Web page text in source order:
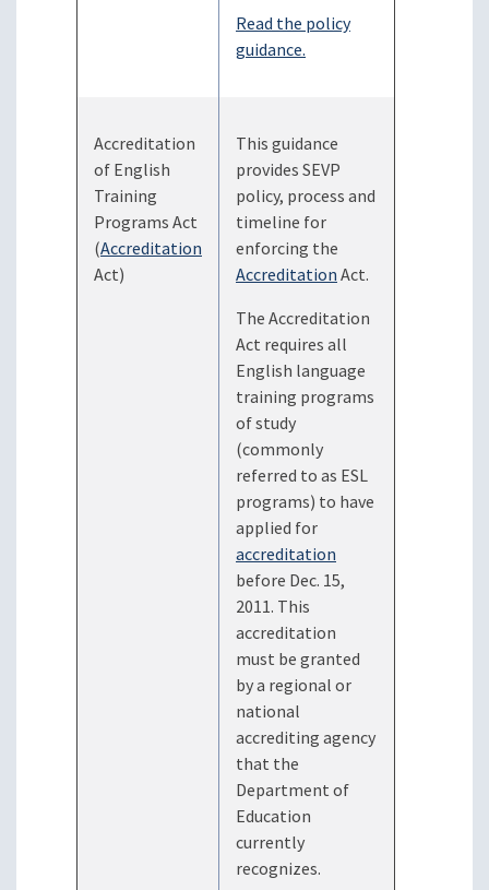
Read the policy
guidance.
Accreditation
of English
Training
Programs Act
(Accreditation
Act)
This guidance
provides SEVP
policy, process and
timeline for
enforcing the
AccreditationAct.
The Accreditation
Act requires all
English language
training programs
of study
(commonly
referred to as ESL
programs) to have
applied for
accreditation
before Dec. 15,
2011. This
accreditation
must be granted
by a regional or
national
accrediting agency
that the
Department of
Education
currently
recognizes.